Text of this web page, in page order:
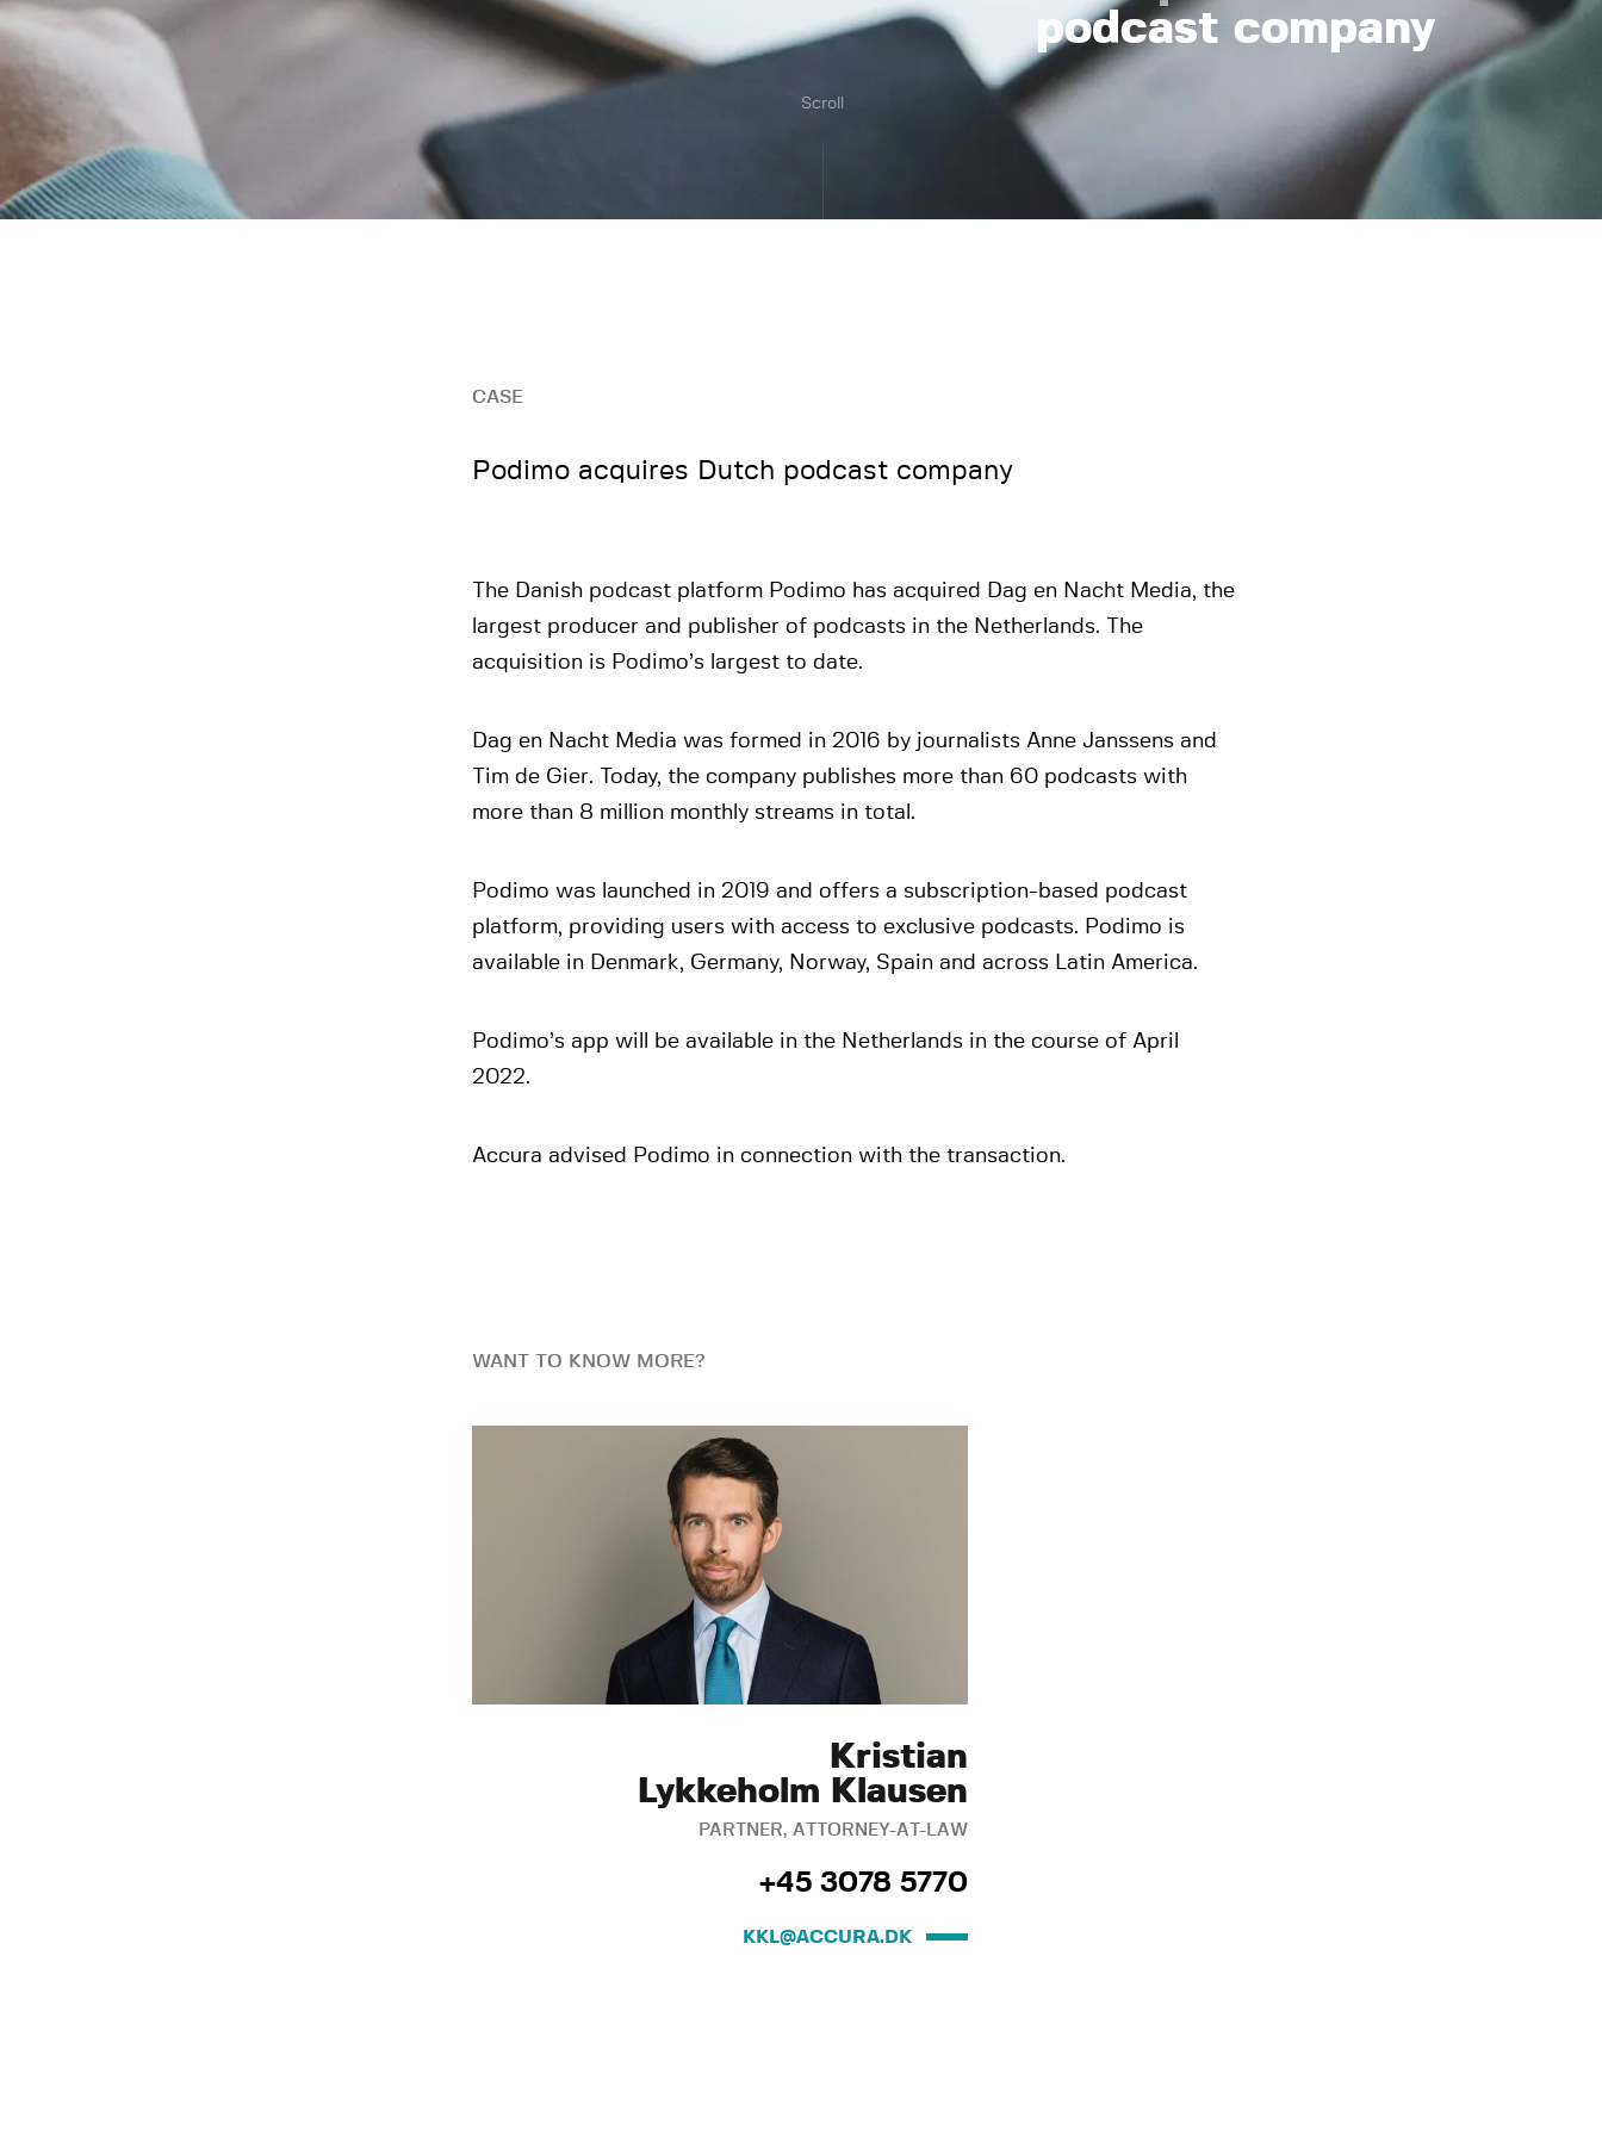
podcast company
Scroll
CASE
Podimo acquires Dutch podcast company
The Danish podcast platform Podimo has acquired Dag en Nacht Media, the
largest producer and publisher of podcasts in the Netherlands. The
acquisition is Podimo’s largest to date.
Dag en Nacht Media was formed in 2016 by journalists Anne Janssens and
Tim de Gier. Today, the company publishes more than 60 podcasts with
more than 8 million monthly streams in total.
Podimo was launched in 2019 and offers a subscription-based podcast
platform, providing users with access to exclusive podcasts. Podimo is
available in Denmark, Germany, Norway, Spain and across Latin America.
Podimo’s app will be available in the Netherlands in the course of April
2022.
Accura advised Podimo in connection with the transaction.
WANT TO KNOW MORE?
Kristian
Lykkeholm Klausen
PARTNER, ATTORNEY-AT-LAW
+45 3078 5770
KKL@ACCURA.DK